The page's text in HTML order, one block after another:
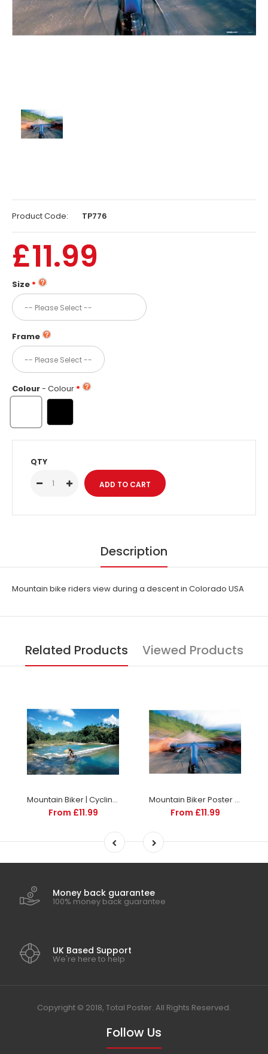
Product Code: TP776
£11.99
Size
Frame
Colour- Colour
QTY
Description
Mountain bike riders view during a descent in Colorado USA
Related Products Viewed Products
Mountain Biker | Cycling posters | TotalPoster
From £11.99
Mountain Biker Poster | TotalPoster
From £11.99
Money back guarantee
100% money back guarantee
UK Based Support
We're here to help
Copyright © 2018, Total Poster. All Rights Reserved.
Follow Us